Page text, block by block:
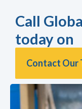
Call
today on
Contact Our